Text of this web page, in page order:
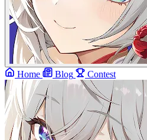
Home Blog Contest